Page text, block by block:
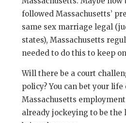
followed Massachusetts’
same sex marriage legal
states), Massachusetts
needed to do this to keep
Will there be a court
policy? You can bet your life
Massachusetts
already jockeying to be the